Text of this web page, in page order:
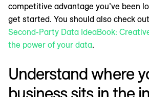
competitive advantage you’ve been
get started. You should also check
Second-Party Data IdeaBook:
the power of your data.
Understand where
business sits in the